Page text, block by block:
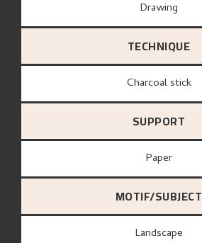
Drawing
TECHNIQUE
Charcoal stick
SUPPORT
paper
MOTIF/SUBJECT
Landscape